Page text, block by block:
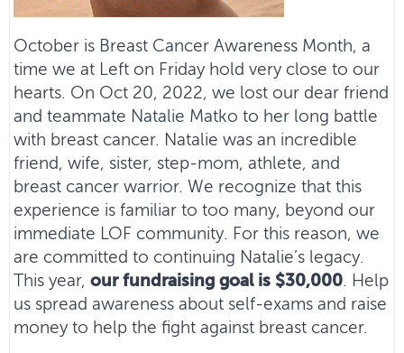
October is Breast Cancer Awareness Month, a
time we at Left on Friday hold very close to our
hearts. On Oct 20, 2022, we lost our dear friend
and teammate Natalie Matko to her long battle
with breast cancer. Natalie was an incredible
friend, wife, sister, step-mom, athlete, and
breast cancer warrior. We recognize that this
experience is familiar to too many, beyond our
immediate LOF community. For this reason, we
are committed to continuing Natalie’s legacy.
This year,our fundraising goal is $30,000. Help
us spread awareness about self-exams and raise
money to help the fight against breast cancer.